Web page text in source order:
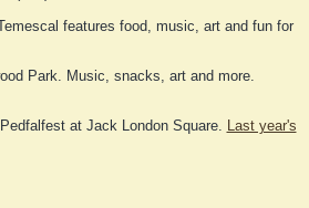
features food, music, art and fun for
Park. Music, snacks, art and more.
at Jack London Square. Last year's